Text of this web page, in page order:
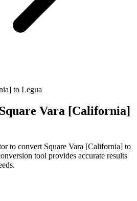
to Legua
Square Vara [California]
to convert Square Vara [California] to
tool provides accurate results